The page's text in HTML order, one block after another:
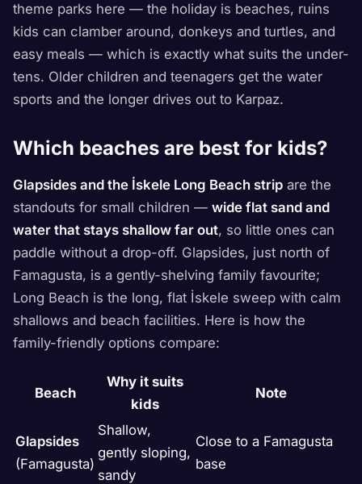
theme parks here — the holiday is beaches, ruins
kids can clamber around, donkeys and turtles, and
easy meals — which is exactly what suits the under-
tens. Older children and teenagers get the water
sports and the longer drives out to Karpaz.
Which beaches are best for kids?
Glapsides and the İskele Long Beach strip are the
standouts for small children — wide flat sand and
water that stays shallow far out, so little ones can
paddle without a drop-off. Glapsides, just north of
Famagusta, is a gently-shelving family favourite;
Long Beach is the long, flat İskele sweep with calm
shallows and beach facilities. Here is how the
family-friendly options compare:
Beach
Why it suits
kids
Note
Glapsides
(Famagusta)
Shallow,
gently sloping,
sandy
Close to a Famagusta
base